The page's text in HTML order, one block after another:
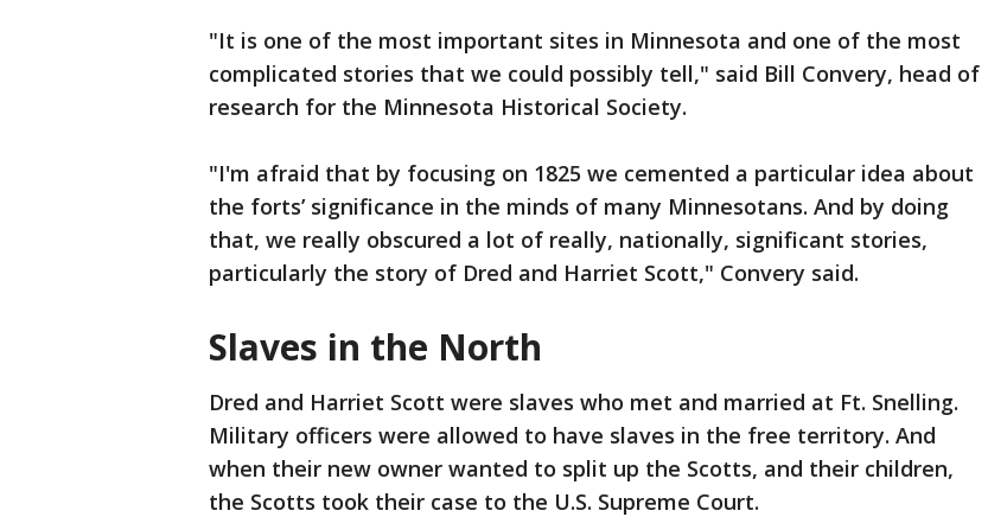
"It is one of the most important sites in Minnesota and one of the most
complicated stories that we could possibly tell," said Bill Convery, head of
research for the Minnesota Historical Society.
"I'm afraid that by focusing on 1825 we cemented a particular idea about
the forts’ significance in the minds of many Minnesotans. And by doing
that, we really obscured a lot of really, nationally, significant stories,
particularly the story of Dred and Harriet Scott," Convery said.
Slaves in the North
Dred and Harriet Scott were slaves who met and married at Ft. Snelling.
Military officers were allowed to have slaves in the free territory. And
when their new owner wanted to split up the Scotts, and their children,
the Scotts took their case to the U.S. Supreme Court.